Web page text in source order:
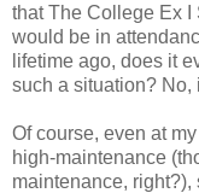
that The College Ex I
would be in
lifetime ago, does it
such a situation? No,
Of course, even at
high-maintenance
maintenance, right?),